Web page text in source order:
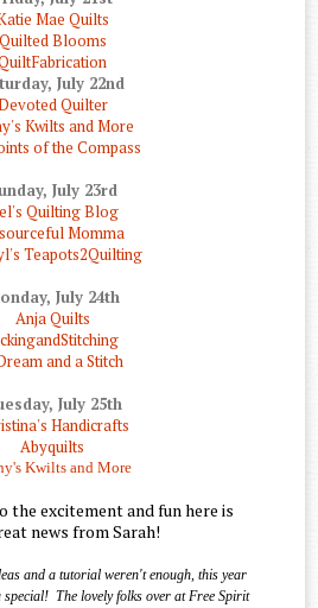
Mae Quilts
Quilted Blooms
July 22nd
Quilter
Kwilts and More
of the Compass
July 23rd
Quilting Blog
Momma
Teapots2Quilting
July 24th
Anja Quilts
and a Stitch
July 25th
Handicrafts
Abyquilts
Kwilts and More
the excitement and fun here is
news from Sarah!
and a tutorial weren't enough, this year
special! The lovely folks over at Free Spirit